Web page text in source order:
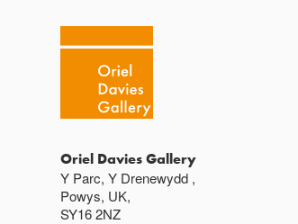
Oriel Davies Gallery
Y Parc, Y Drenewydd ,
Powys, UK,
SY16 2NZ